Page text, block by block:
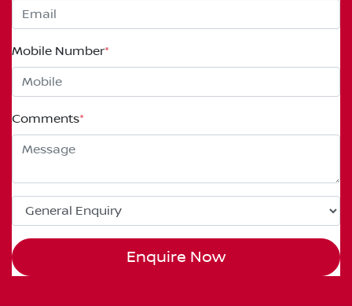
Mobile Number*
Comments*
Enquire Now